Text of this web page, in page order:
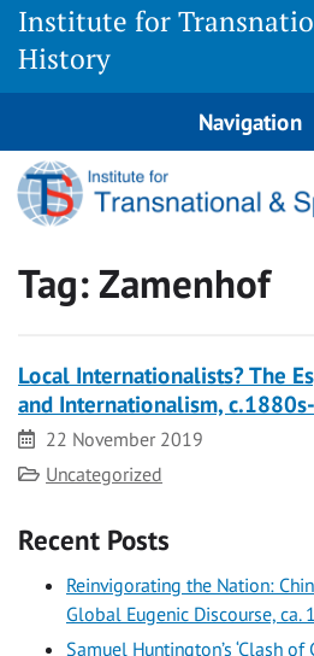
Institute for
History
Navigation
Tag:Zamenhof
Local Internationalists? The
and Internationalism,
Date22 November 2019
Category
Uncategorized
Recent Posts
Reinvigorating the Nation:
Global Eugenic Discourse, ca.
Samuel Huntington’s ‘Clash of